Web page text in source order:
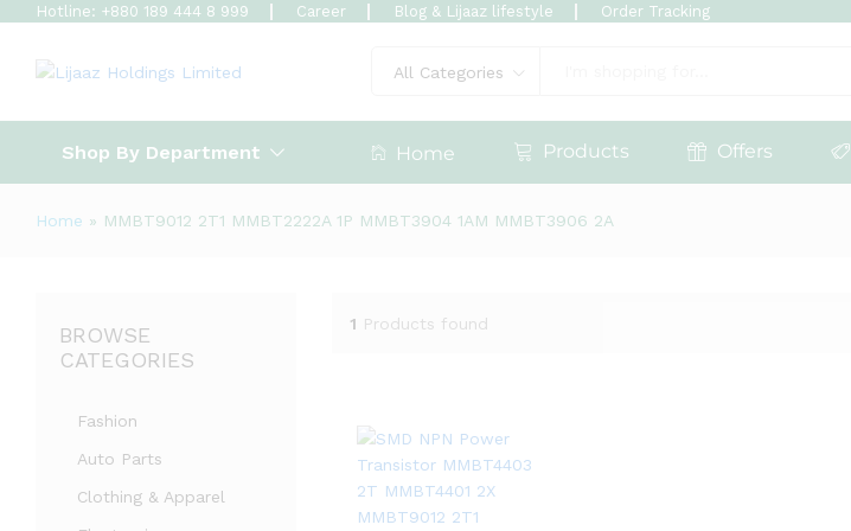
Hotline: +880 189 444 8 999 Career Blog & Lijaaz lifestyle Order Tracking
All Categories
Shop By Department Home Products Offers
Home » MMBT9012 2T1 MMBT2222A 1P MMBT3904 1AM MMBT3906 2A
1 Products found
BROWSE
CATEGORIES
Fashion
Auto Parts
Clothing & Apparel